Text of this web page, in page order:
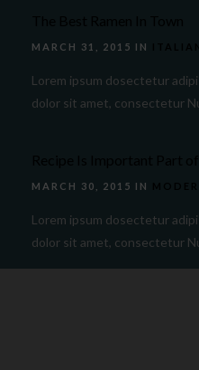
MARCH 31, 2015 IN
Lorem ipsum dosectetur
dolor sit amet, consectetur
MARCH 30, 2015 IN
Lorem ipsum dosectetur
dolor sit amet, consectetur